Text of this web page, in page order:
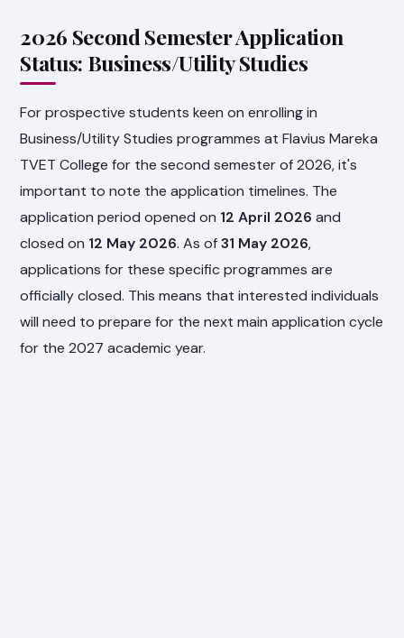
2026 Second Semester Application
Status: Business/Utility Studies
For prospective students keen on enrolling in
Business/Utility Studies programmes at Flavius Mareka
TVET College for the second semester of 2026, it's
important to note the application timelines. The
application period opened on 12 April 2026 and
closed on 12 May 2026. As of31 May 2026,
applications for these specific programmes are
officially closed. This means that interested individuals
will need to prepare for the next main application cycle
for the 2027 academic year.